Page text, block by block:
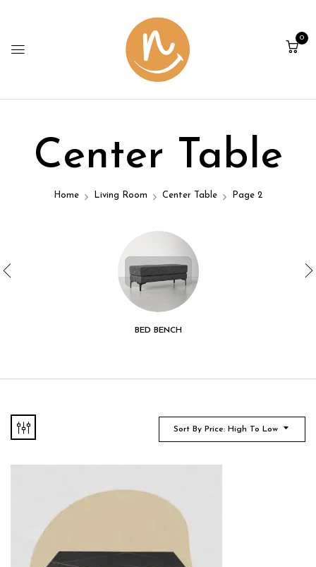
0
Center Table
Home Living Room Center Table Page 2
BED BENCH
Sort By Price: High To Low